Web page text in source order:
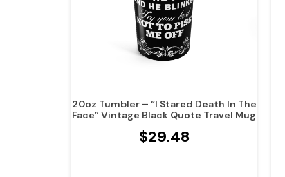
20oz Tumbler – “I Stared Death In The
Face” Vintage Black Quote Travel Mug
$29.48